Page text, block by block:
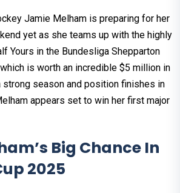
Jamie Melham is preparing for her
yet as she teams up with the highly
Yours in the Bundesliga Shepparton
is worth an incredible $5 million in
strong season and position finishes in
appears set to win her first major
Big Chance In
2025